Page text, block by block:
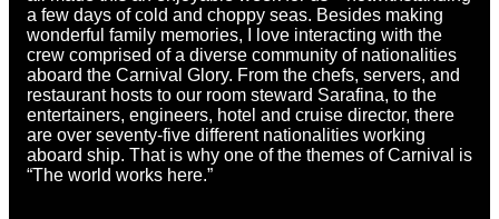
a few days of cold and choppy seas. Besides making
wonderful family memories, I love interacting with the
crew comprised of a diverse community of nationalities
aboard the Carnival Glory. From the chefs, servers, and
restaurant hosts to our room steward Sarafina, to the
entertainers, engineers, hotel and cruise director, there
are over seventy-five different nationalities working
aboard ship. That is why one of the themes of Carnival is
“The world works here.”